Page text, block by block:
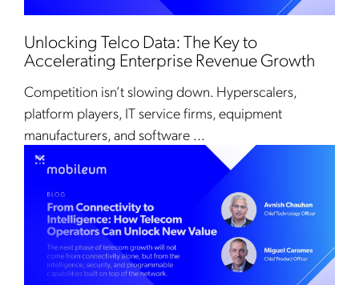
Unlocking Telco Data: The Key to
Accelerating Enterprise Revenue Growth
Competition isn’t slowing down. Hyperscalers,
platform players, IT service firms, equipment
manufacturers, and software ...